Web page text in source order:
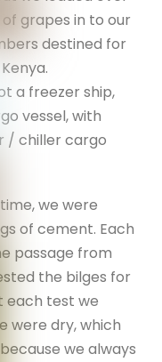
of grapes in to our
destined for
a freezer ship,
vessel, with
/ chiller cargo
we were
of cement. Each
passage from
the bilges for
each test we
were dry, which
because we always